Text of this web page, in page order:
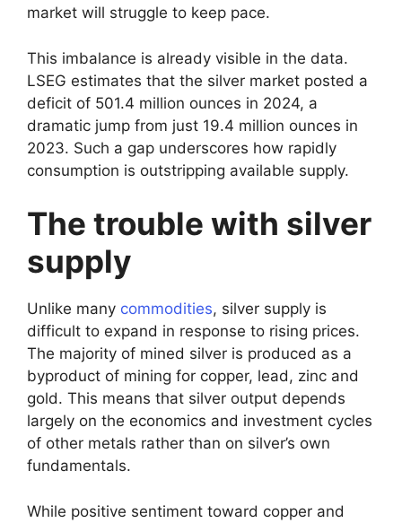
market will struggle to keep pace.
This imbalance is already visible in the data.
LSEG estimates that the silver market posted a
deficit of 501.4 million ounces in 2024, a
dramatic jump from just 19.4 million ounces in
2023. Such a gap underscores how rapidly
consumption is outstripping available supply.
The trouble with silver
supply
Unlike many commodities, silver supply is
difficult to expand in response to rising prices.
The majority of mined silver is produced as a
byproduct of mining for copper, lead, zinc and
gold. This means that silver output depends
largely on the economics and investment cycles
of other metals rather than on silver’s own
fundamentals.
While positive sentiment toward copper and